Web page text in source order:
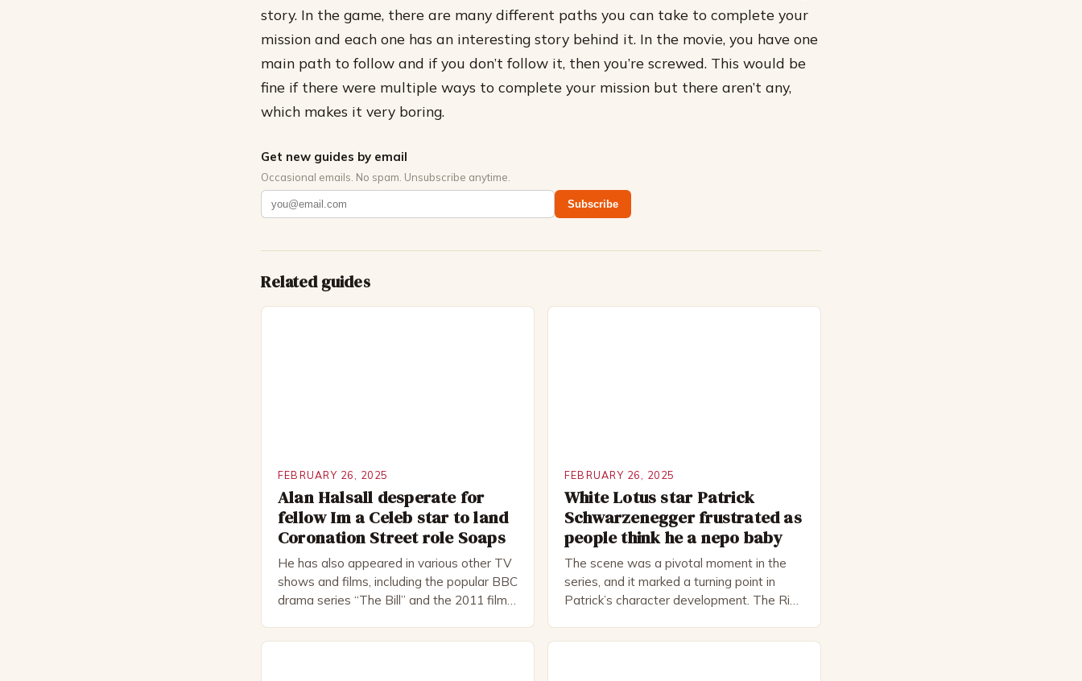
story. In the game, there are many different paths you can take to complete your
mission and each one has an interesting story behind it. In the movie, you have one
main path to follow and if you don’t follow it, then you’re screwed. This would be
fine if there were multiple ways to complete your mission but there aren’t any,
which makes it very boring.
Get new guides by email
Occasional emails. No spam. Unsubscribe anytime.
Subscribe
Related guides
FEBRUARY 26, 2025
Alan Halsall desperate for
fellow Im a Celeb star to land
Coronation Street role Soaps
He has also appeared in various other TV
shows and films, including the popular BBC
drama series “The Bill” and the 2011 film
FEBRUARY 26, 2025
White Lotus star Patrick
Schwarzenegger frustrated as
people think he a nepo baby
The scene was a pivotal moment in the
series, and it marked a turning point in
Patrick’s character development. The Rise